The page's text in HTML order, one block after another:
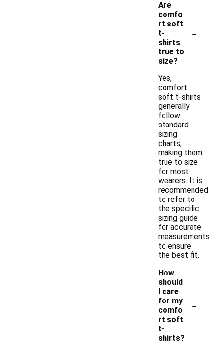
Are
comfo
rt soft
t-
shirts
true to
size?
-
Yes,
comfort
soft t-shirts
generally
follow
standard
sizing
charts,
making them
true to size
for most
wearers. It is
recommended
to refer to
the specific
sizing guide
for accurate
measurements
to ensure
the best fit.
How
should
I care
for my
comfo
rt soft
t-
shirts?
-